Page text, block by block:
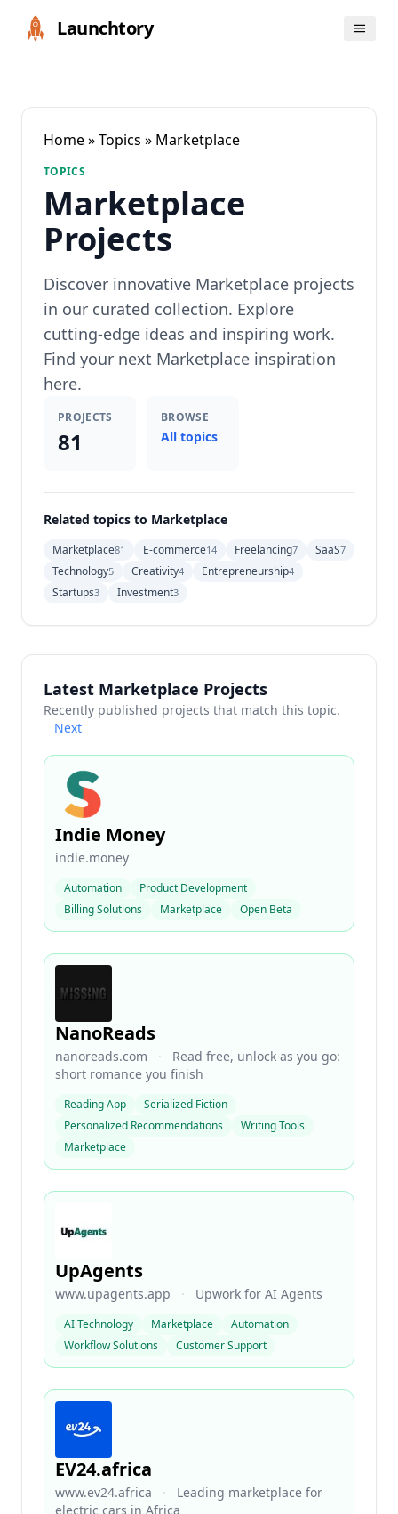
Launchtory
Home»Topics » Marketplace
TOPICS
Marketplace
Projects
Discover innovative Marketplace projects
in our curated collection. Explore
cutting-edge ideas and inspiring work.
Find your next Marketplace inspiration
here.
PROJECTS
81
BROWSE
All topics
Related topics to Marketplace
Marketplace81 E-commerce14 Freelancing7 SaaS7
Technology5 Creativity4 Entrepreneurship4
Startups3 Investment3
Latest Marketplace Projects
Recently published projects that match this topic.
Next
Indie Money
indie.money
Automation
Product Development
Billing Solutions
Marketplace Open Beta
NanoReads
nanoreads.com ·
Read free, unlock as you go:
short romance you finish
Reading App
Serialized Fiction
Personalized Recommendations
Writing Tools
Marketplace
UpAgents
www.upagents.app · Upwork for AI Agents
AI Technology Marketplace
Automation
Workflow Solutions
Customer Support
EV24.africa
www.ev24.africa ·
Leading marketplace for
electric cars in Africa